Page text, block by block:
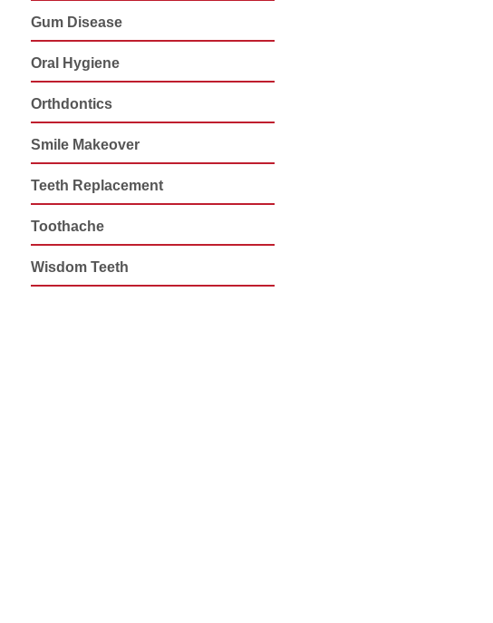
Gum Disease
Oral Hygiene
Orthdontics
Smile Makeover
Teeth Replacement
Toothache
Wisdom Teeth